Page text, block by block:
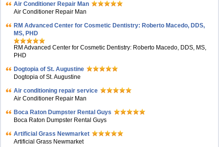
Air Conditioner Repair Man
Air Conditioner Repair Man
RM Advanced Center for Cosmetic Dentistry: Roberto Macedo, DDS,
MS, PHD
RM Advanced Center for Cosmetic Dentistry: Roberto Macedo, DDS, MS,
PHD
Dogtopia of St. Augustine
Dogtopia of St. Augustine
Air conditioning repair service
Air Conditioner Repair Man
Boca Raton Dumpster Rental Guys
Boca Raton Dumpster Rental Guys
Artificial Grass Newmarket
Artificial Grass Newmarket